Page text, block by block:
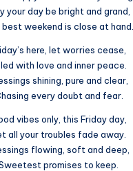
your day be bright and grand,
best weekend is close at hand.
here, let worries cease,
with love and inner peace.
shining, pure and clear,
every doubt and fear.
vibes only, this Friday day,
all your troubles fade away.
flowing, soft and deep,
promises to keep.